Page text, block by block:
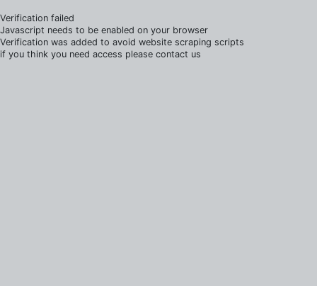
Verification failed
Javascript needs to be enabled on your browser
Verification was added to avoid website scraping scripts
if you think you need access please contact us